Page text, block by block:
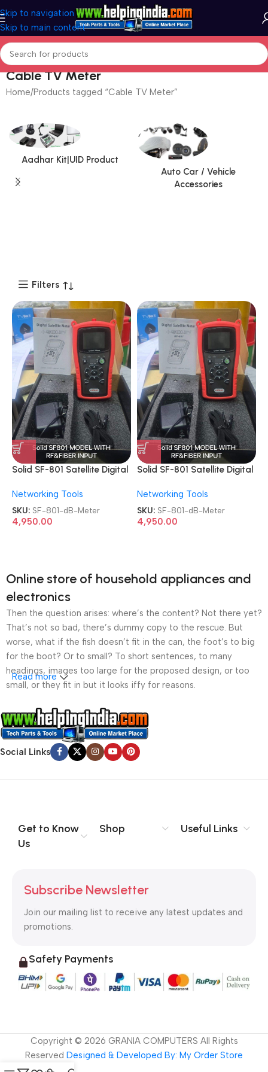
Skip to navigation
Skip to main content
Cable TV Meter
Home Products tagged “Cable TV Meter”
Aadhar Kit|UID Product
Auto Car / Vehicle
Accessories
Filters
Solid SF-801 Satellite Digital
Meter
Networking Tools
SKU: SF-801-dB-Meter
4,950.00
Solid SF-801 Satellite Digital
Meter
Networking Tools
SKU: SF-801-dB-Meter
4,950.00
Online store of household appliances and
electronics
Then the question arises: where’s the content? Not there yet?
That’s not so bad, there’s dummy copy to the rescue. But
worse, what if the fish doesn’t fit in the can, the foot’s to big
for the boot? Or to small? To short sentences, to many
headings, images too large for the proposed design, or too
small, or they fit in but it looks iffy for reasons.
A client that’s unhappy for a reason is a problem, a client
that’s unhappy though he or her can’t quite put a finger on it is
worse. Chances are there wasn’t collaboration,
communication, and checkpoints, there wasn’t a process
content strategy gone awry right from the start. If that’s what
no layout, no styles, all those things that convey the important
signals that go beyond the mere textual, hierarchies of
to the reader.
Read more
Social Links
Get to Know
Us
Shop Useful Links
Subscribe Newsletter
Join our mailing list to receive any latest updates and
promotions.
Safety Payments
Copyright © 2026 GRANIA COMPUTERS All Rights
Reserved Designed & Developed By: My Order Store